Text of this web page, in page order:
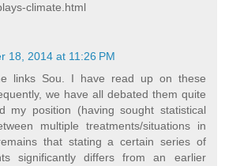
climate.html
18, 2014 at 11:26 PM
links Sou. I have read up on these
we have all debated them quite
my position (having sought statistical
multiple treatments/situations in
that stating a certain series of
significantly differs from an earlier